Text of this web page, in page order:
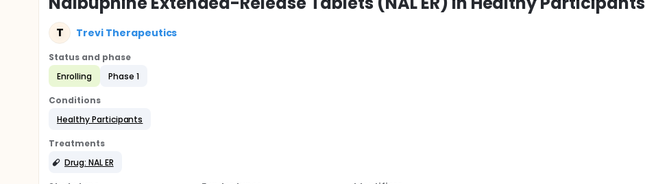
T Trevi Therapeutics
Status and phase
Enrolling
Phase 1
Conditions
Healthy Participants
Treatments
Drug: NAL ER